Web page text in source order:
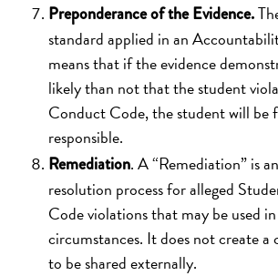
Preponderance of the Evidence.
standard applied in an
means that if the evidence
likely than not that the student
Conduct Code, the student will be
responsible.
Remediation. A “Remediation” is
resolution process for alleged
Code violations that may be used
circumstances. It does not create
to be shared externally.